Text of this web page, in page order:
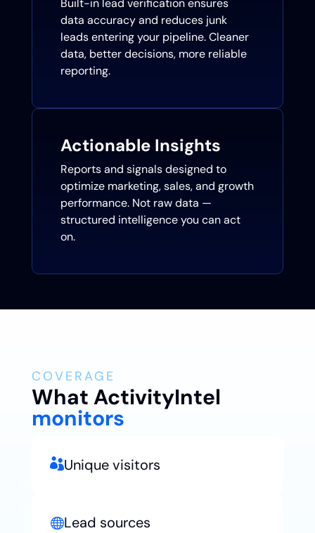
Built-in lead verification ensures
data accuracy and reduces junk
leads entering your pipeline. Cleaner
data, better decisions, more reliable
reporting.
Actionable Insights
Reports and signals designed to
optimize marketing, sales, and growth
performance. Not raw data —
structured intelligence you can act
on.
COVERAGE
What ActivityIntel
monitors
Unique visitors
Lead sources